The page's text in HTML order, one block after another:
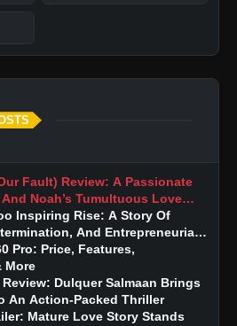
Fault) Review: A Passionate
Noah’s Tumultuous Love
Inspiring Rise: A Story Of
And Entrepreneurial
Pro: Price, Features,
More
Review: Dulquer Salmaan Brings
An Action-Packed Thriller
Mature Love Story Stands